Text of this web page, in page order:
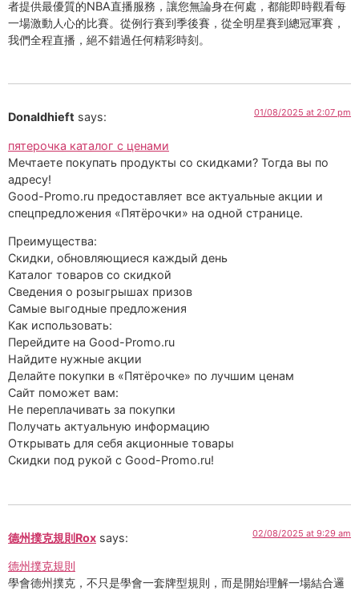
者提供最優質的NBA直播服務，讓您無論身在何處，都能即時觀看每
一場激動人心的比賽。從例行賽到季後賽，從全明星賽到總冠軍賽，
我們全程直播，絕不錯過任何精彩時刻。
Donaldhieft says: 01/08/2025 at 2:07 pm
пятерочка каталог с ценами
Мечтаете покупать продукты со скидками? Тогда вы по
адресу!
Good-Promo.ru предоставляет все актуальные акции и
спецпредложения «Пятёрочки» на одной странице.
Преимущества:
Скидки, обновляющиеся каждый день
Каталог товаров со скидкой
Сведения о розыгрышах призов
Самые выгодные предложения
Как использовать:
Перейдите на Good-Promo.ru
Найдите нужные акции
Делайте покупки в «Пятёрочке» по лучшим ценам
Сайт поможет вам:
Не переплачивать за покупки
Получать актуальную информацию
Открывать для себя акционные товары
Скидки под рукой с Good-Promo.ru!
德州撲克規則Rox says: 02/08/2025 at 9:29 am
德州撲克規則
學會德州撲克，不只是學會一套牌型規則，而是開始理解一場結合邏